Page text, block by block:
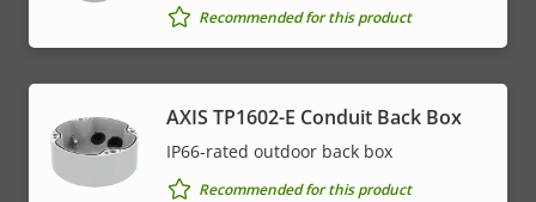
Recommended for this product
AXIS TP1602-E Conduit Back Box
IP66-rated outdoor back box
Recommended for this product